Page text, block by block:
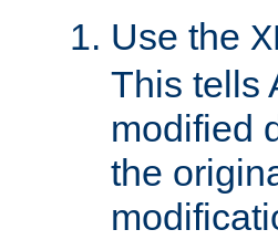
Use the
This tells
modified
the